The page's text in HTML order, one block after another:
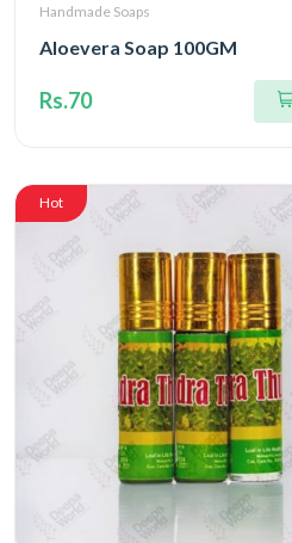
Handmade Soaps
Aloevera Soap 100GM
Rs.70
Hot